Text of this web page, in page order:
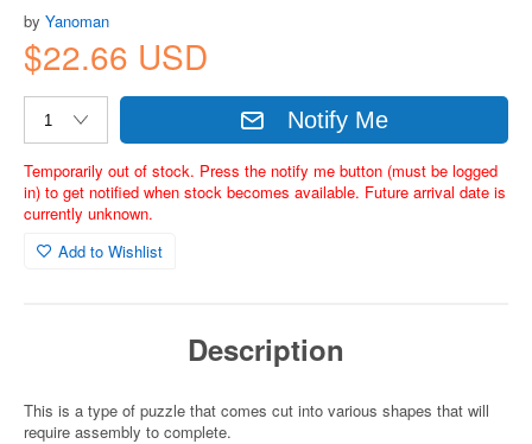
by Yanoman
$22.66 USD
Notify Me
Temporarily out of stock. Press the notify me button (must be logged
in) to get notified when stock becomes available. Future arrival date is
currently unknown.
Add to Wishlist
Description
This is a type of puzzle that comes cut into various shapes that will
require assembly to complete.